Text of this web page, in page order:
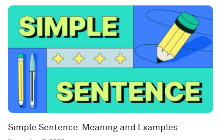
Simple Sentence: Meaning and Examples